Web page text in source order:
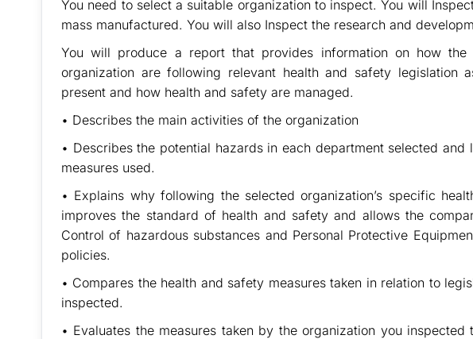
You need to select a suitable organization to inspect. You will
mass manufactured. You will also Inspect the research and
You will produce a report that provides information on how
organization are following relevant health and safety legislation
present and how health and safety are managed.
• Describes the main activities of the organization
• Describes the potential hazards in each department selected
measures used.
• Explains why following the selected organization’s specific
improves the standard of health and safety and allows the
Control of hazardous substances and Personal Protective
policies.
• Compares the health and safety measures taken in relation to
inspected.
• Evaluates the measures taken by the organization you